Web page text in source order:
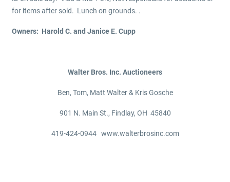
for items after sold. Lunch on grounds. .
Owners: Harold C. and Janice E. Cupp
Walter Bros. Inc. Auctioneers
Ben, Tom, Matt Walter & Kris Gosche
901 N. Main St., Findlay, OH 45840
419-424-0944 www.walterbrosinc.com